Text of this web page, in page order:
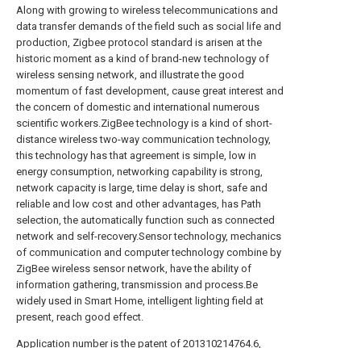
Along with growing to wireless telecommunications and
data transfer demands of the field such as social life and
production, Zigbee protocol standard is arisen at the
historic moment as a kind of brand-new technology of
wireless sensing network, and illustrate the good
momentum of fast development, cause great interest and
the concern of domestic and international numerous
scientific workers.ZigBee technology is a kind of short-
distance wireless two-way communication technology,
this technology has that agreement is simple, low in
energy consumption, networking capability is strong,
network capacity is large, time delay is short, safe and
reliable and low cost and other advantages, has Path
selection, the automatically function such as connected
network and self-recovery.Sensor technology, mechanics
of communication and computer technology combine by
ZigBee wireless sensor network, have the ability of
information gathering, transmission and process.Be
widely used in Smart Home, intelligent lighting field at
present, reach good effect.
Application number is the patent of 201310214764.6,